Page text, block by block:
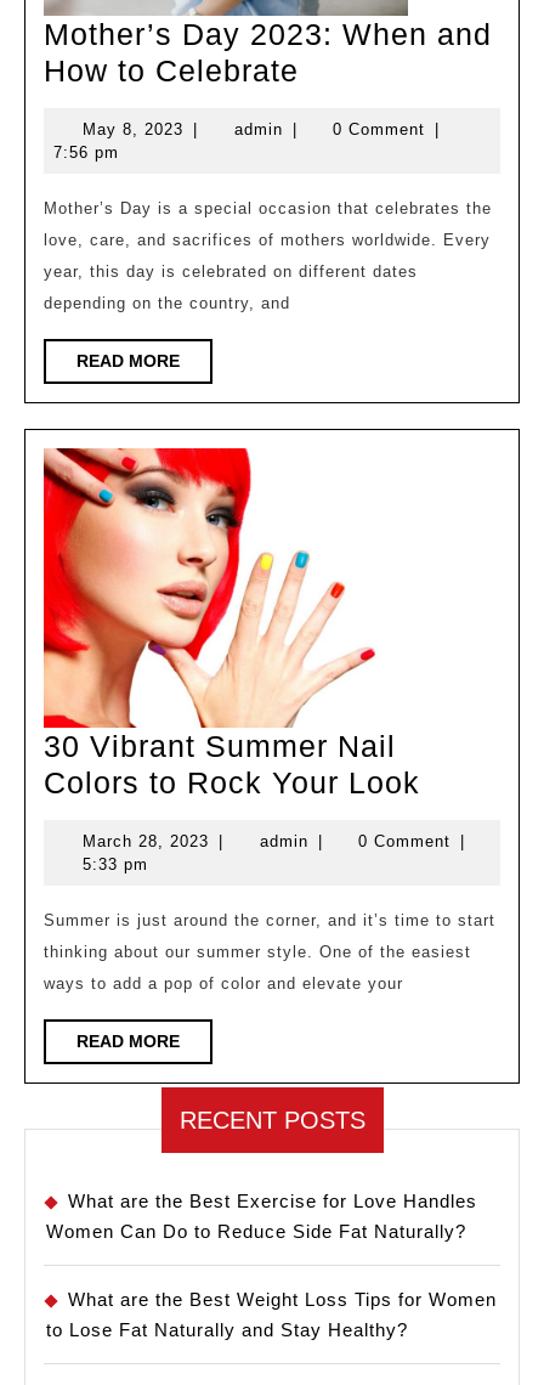
Mother’s Day 2023: When and
How to Celebrate
2023:
and
How
to
May 8, 2023 May
adminadmin 0 Comment
7:56 pm
Mother’s Day is a special occasion that celebrates the
love, care, and sacrifices of mothers worldwide. Every
year, this day is celebrated on different dates
depending on the country, and
READ MOREREAD
MORE
30 Vibrant Summer Nail
Colors to Rock Your Look
Summer
Colors
to
March 28, 2023 March
adminadmin 0 Comment
5:33 pm
Summer is just around the corner, and it’s time to start
thinking about our summer style. One of the easiest
ways to add a pop of color and elevate your
READ MOREREAD
MORE
RECENT POSTS
What are the Best Exercise for Love Handles
Women Can Do to Reduce Side Fat Naturally?
What are the Best Weight Loss Tips for Women
to Lose Fat Naturally and Stay Healthy?